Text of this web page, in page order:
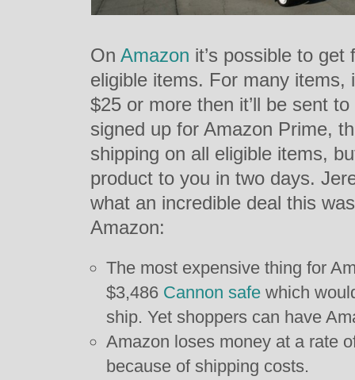
On Amazon it’s possible to
eligible items. For many
$25 or more then it’ll be sent
signed up for Amazon Prime,
shipping on all eligible items,
product to you in two days.
what an incredible deal this
Amazon:
The most expensive thing for
$3,486 Cannon safe which
ship. Yet shoppers can have
Amazon loses money at a rate
because of shipping costs.